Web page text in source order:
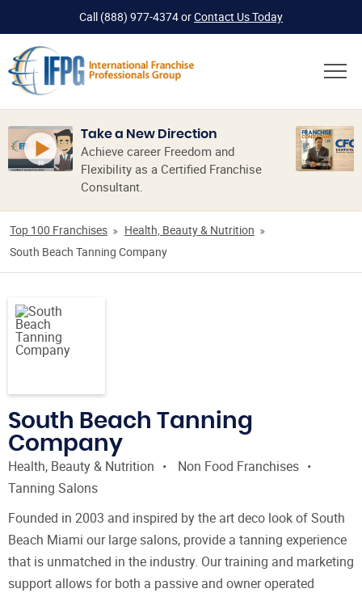
Call (888) 977-4374orContact Us Today
Take a New Direction
Achieve career Freedom and
Flexibility as a Certified Franchise
Consultant.
Top 100 Franchises
Health, Beauty & Nutrition
South Beach Tanning Company
South Beach Tanning
Company
Health, Beauty & Nutrition
Non Food Franchises
Tanning Salons
Founded in 2003 and inspired by the art deco look of South
Beach Miami our large salons, provide a tanning experience
that is unmatched in the industry. Our training and marketing
support allows for both a passive and owner operated